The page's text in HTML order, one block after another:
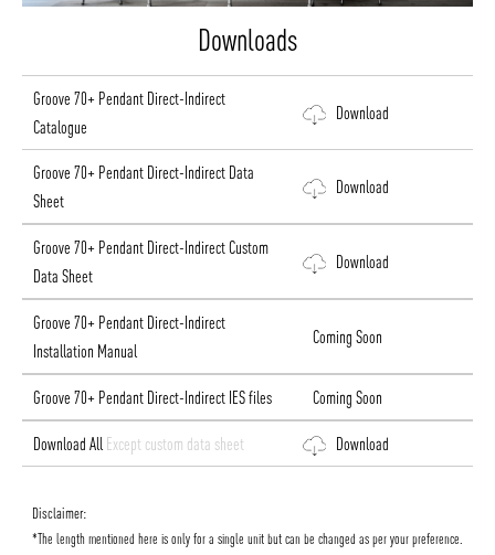
Downloads
Groove 70+ Pendant Direct-Indirect
Catalogue
Download
Groove 70+ Pendant Direct-Indirect Data
Sheet
Download
Groove 70+ Pendant Direct-Indirect Custom
Data Sheet
Download
Groove 70+ Pendant Direct-Indirect
Installation Manual
Coming Soon
Groove 70+ Pendant Direct-Indirect IES files Coming Soon
Download All Except custom data sheet Download
Disclaimer:
*The length mentioned here is only for a single unit but can be changed as per your preference.